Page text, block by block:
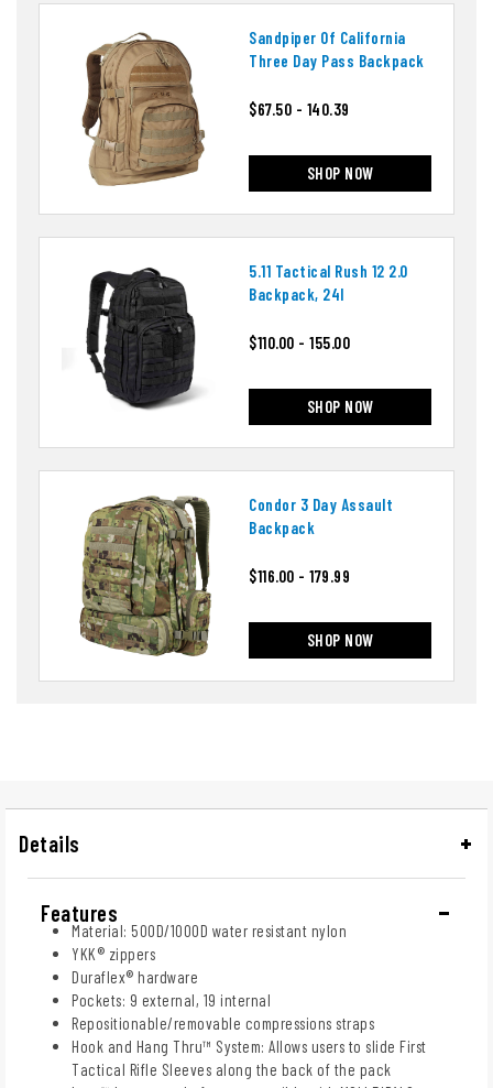
Sandpiper Of California
Three Day Pass Backpack
$67.50 - 140.39
SHOP NOW
5.11 Tactical Rush 12 2.0
Backpack, 24l
$110.00 - 155.00
SHOP NOW
Condor 3 Day Assault
Backpack
$116.00 - 179.99
SHOP NOW
Details
Features
Material: 500D/1000D water resistant nylon
YKK® zippers
Duraflex® hardware
Pockets: 9 external, 19 internal
Repositionable/removable compressions straps
Hook and Hang Thru™ System: Allows users to slide First
Tactical Rifle Sleeves along the back of the pack